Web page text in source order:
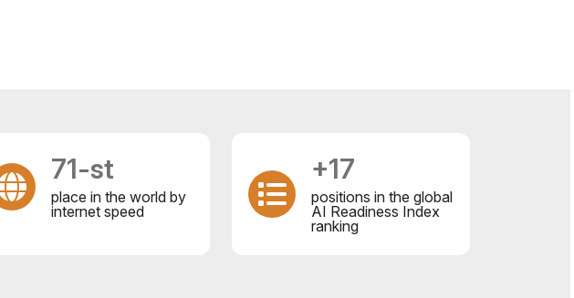
71-st
place in the world by
internet speed
+17
positions in the global
AI Readiness Index
ranking